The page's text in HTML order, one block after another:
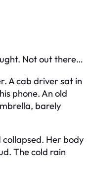
Not out there…
A cab driver sat in
phone. An old
barely
Her body
The cold rain